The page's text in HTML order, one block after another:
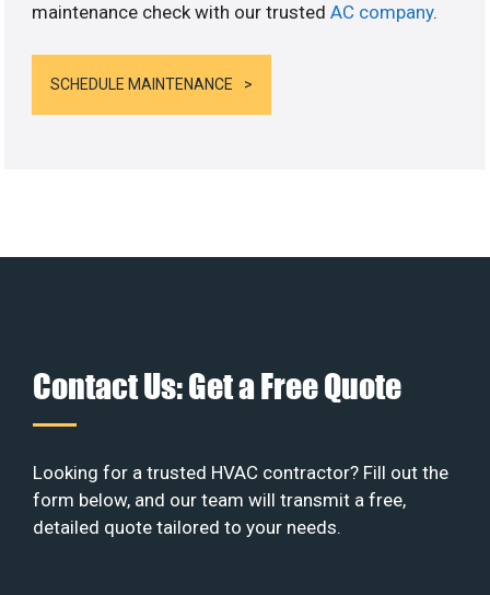
maintenance check with our trustedAC company.
SCHEDULE MAINTENANCE
Contact Us: Get a Free Quote
Looking for a trusted HVAC contractor? Fill out the
form below, and our team will transmit a free,
detailed quote tailored to your needs.